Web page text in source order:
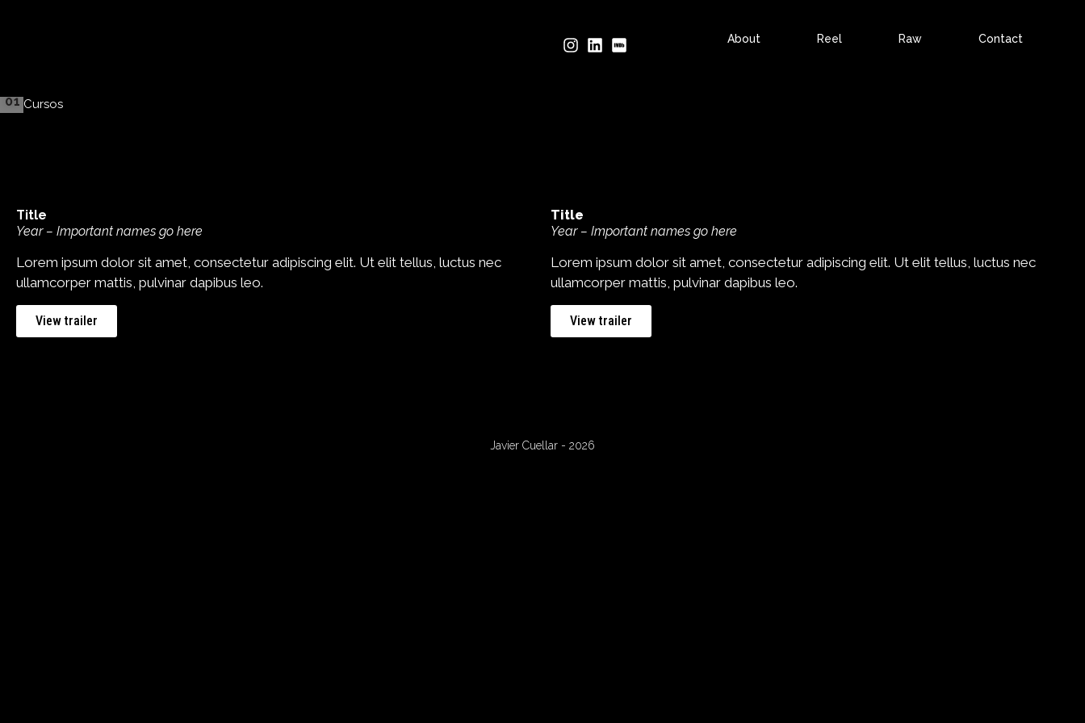
About Reel Raw Contact
01 Cursos
Title
Year – Important names go here
Lorem ipsum dolor sit amet, consectetur adipiscing elit. Ut elit tellus, luctus nec
ullamcorper mattis, pulvinar dapibus leo.
View trailer
Title
Year – Important names go here
Lorem ipsum dolor sit amet, consectetur adipiscing elit. Ut elit tellus, luctus nec
ullamcorper mattis, pulvinar dapibus leo.
View trailer
Javier Cuellar - 2026